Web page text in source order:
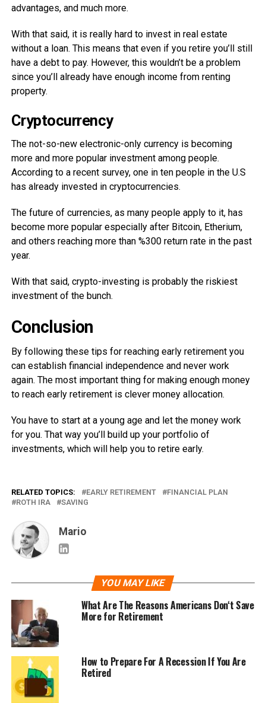
advantages, and much more.
With that said, it is really hard to invest in real estate
without a loan. This means that even if you retire you’ll still
have a debt to pay. However, this wouldn’t be a problem
since you’ll already have enough income from renting
property.
Cryptocurrency
The not-so-new electronic-only currency is becoming
more and more popular investment among people.
According to a recent survey, one in ten people in the U.S
has already invested in cryptocurrencies.
The future of currencies, as many people apply to it, has
become more popular especially after Bitcoin, Etherium,
and others reaching more than %300 return rate in the past
year.
With that said, crypto-investing is probably the riskiest
investment of the bunch.
Conclusion
By following these tips for reaching early retirement you
can establish financial independence and never work
again. The most important thing for making enough money
to reach early retirement is clever money allocation.
You have to start at a young age and let the money work
for you. That way you’ll build up your portfolio of
investments, which will help you to retire early.
RELATED TOPICS: EARLY RETIREMENT
FINANCIAL PLAN
ROTH IRA
SAVING
Mario
YOU MAY LIKE
What Are The Reasons Americans Don‘t Save
More for Retirement
How to Prepare For A Recession If You Are
Retired